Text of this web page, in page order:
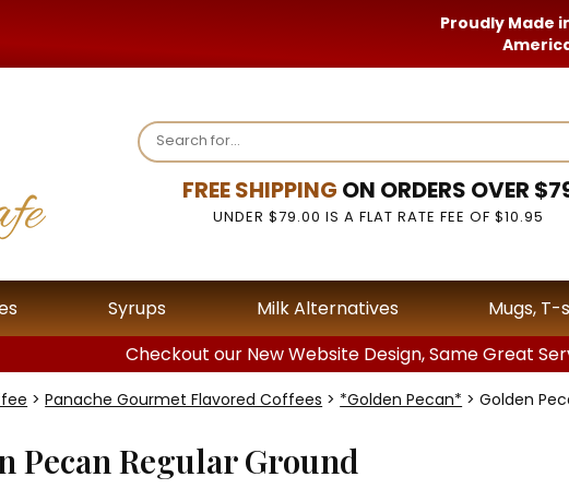
Proudly Made
FREE SHIPPING ON ORDERS OVER
UNDER $79.00 IS A FLAT RATE FEE OF $10.95
Syrups Milk Alternatives Mugs, T-
Checkout our New Website Design, Same Great
>Panache Gourmet Flavored Coffees > *Golden Pecan* > Golden
Pecan Regular Ground